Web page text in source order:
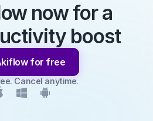
now for a
boost
for free
Cancel anytime.